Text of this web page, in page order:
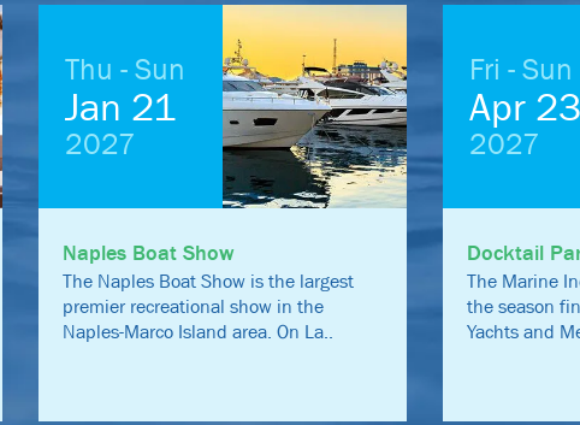
Thu - Sun
Jan 21
2027
Naples Boat Show
The Naples Boat Show is the largest
premier recreational show in the
Naples-Marco Island area. On La..
Fri - Sun
Apr 23
2027
Docktail
The Marine
the season
Yachts and